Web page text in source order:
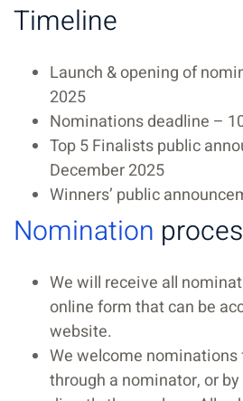
Timeline
Launch & opening of
2025
Nominations deadline –
Top 5 Finalists public
December 2025
Winners’ public
Nomination
We will receive all
online form that can be
website.
We welcome
through a nominator, or